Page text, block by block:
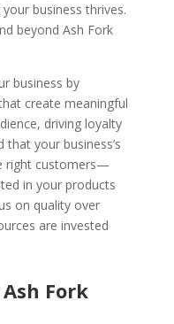
business thrives.
beyond Ash Fork
business by
create meaningful
driving loyalty
that your business’s
right customers—
in your products
on quality over
are invested
Fork